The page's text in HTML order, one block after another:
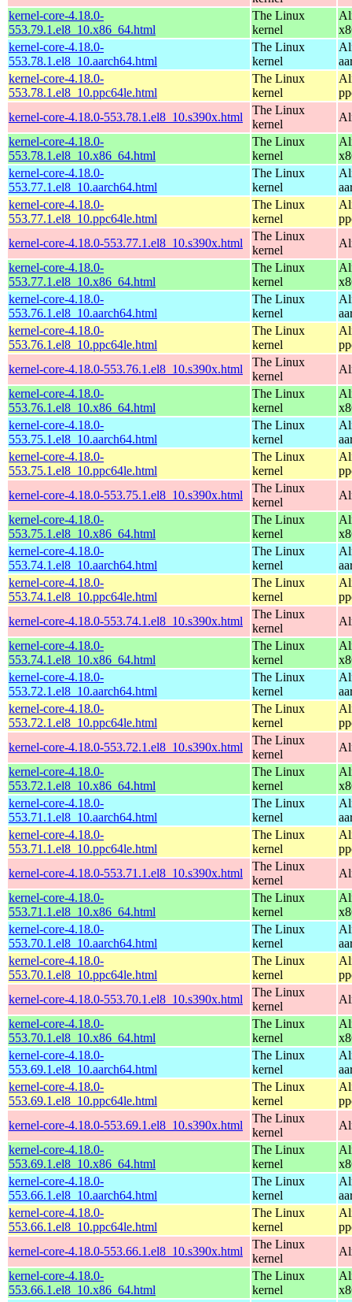
kernel-core-4.18.0-
553.79.1.el8_10.x86_64.html
The Linux
kernel
kernel-core-4.18.0-
553.78.1.el8_10.aarch64.html
The Linux
kernel
kernel-core-4.18.0-
553.78.1.el8_10.ppc64le.html
The Linux
kernel
kernel-core-4.18.0-553.78.1.el8_10.s390x.html
The Linux
kernel
kernel-core-4.18.0-
553.78.1.el8_10.x86_64.html
The Linux
kernel
kernel-core-4.18.0-
553.77.1.el8_10.aarch64.html
The Linux
kernel
kernel-core-4.18.0-
553.77.1.el8_10.ppc64le.html
The Linux
kernel
kernel-core-4.18.0-553.77.1.el8_10.s390x.html
The Linux
kernel
kernel-core-4.18.0-
553.77.1.el8_10.x86_64.html
The Linux
kernel
kernel-core-4.18.0-
553.76.1.el8_10.aarch64.html
The Linux
kernel
kernel-core-4.18.0-
553.76.1.el8_10.ppc64le.html
The Linux
kernel
kernel-core-4.18.0-553.76.1.el8_10.s390x.html
The Linux
kernel
kernel-core-4.18.0-
553.76.1.el8_10.x86_64.html
The Linux
kernel
kernel-core-4.18.0-
553.75.1.el8_10.aarch64.html
The Linux
kernel
kernel-core-4.18.0-
553.75.1.el8_10.ppc64le.html
The Linux
kernel
kernel-core-4.18.0-553.75.1.el8_10.s390x.html
The Linux
kernel
kernel-core-4.18.0-
553.75.1.el8_10.x86_64.html
The Linux
kernel
kernel-core-4.18.0-
553.74.1.el8_10.aarch64.html
The Linux
kernel
kernel-core-4.18.0-
553.74.1.el8_10.ppc64le.html
The Linux
kernel
kernel-core-4.18.0-553.74.1.el8_10.s390x.html
The Linux
kernel
kernel-core-4.18.0-
553.74.1.el8_10.x86_64.html
The Linux
kernel
kernel-core-4.18.0-
553.72.1.el8_10.aarch64.html
The Linux
kernel
kernel-core-4.18.0-
553.72.1.el8_10.ppc64le.html
The Linux
kernel
kernel-core-4.18.0-553.72.1.el8_10.s390x.html
The Linux
kernel
kernel-core-4.18.0-
553.72.1.el8_10.x86_64.html
The Linux
kernel
kernel-core-4.18.0-
553.71.1.el8_10.aarch64.html
The Linux
kernel
kernel-core-4.18.0-
553.71.1.el8_10.ppc64le.html
The Linux
kernel
kernel-core-4.18.0-553.71.1.el8_10.s390x.html
The Linux
kernel
kernel-core-4.18.0-
553.71.1.el8_10.x86_64.html
The Linux
kernel
kernel-core-4.18.0-
553.70.1.el8_10.aarch64.html
The Linux
kernel
kernel-core-4.18.0-
553.70.1.el8_10.ppc64le.html
The Linux
kernel
kernel-core-4.18.0-553.70.1.el8_10.s390x.html
The Linux
kernel
kernel-core-4.18.0-
553.70.1.el8_10.x86_64.html
The Linux
kernel
kernel-core-4.18.0-
553.69.1.el8_10.aarch64.html
The Linux
kernel
kernel-core-4.18.0-
553.69.1.el8_10.ppc64le.html
The Linux
kernel
kernel-core-4.18.0-553.69.1.el8_10.s390x.html
The Linux
kernel
kernel-core-4.18.0-
553.69.1.el8_10.x86_64.html
The Linux
kernel
kernel-core-4.18.0-
553.66.1.el8_10.aarch64.html
The Linux
kernel
kernel-core-4.18.0-
553.66.1.el8_10.ppc64le.html
The Linux
kernel
kernel-core-4.18.0-553.66.1.el8_10.s390x.html
The Linux
kernel
kernel-core-4.18.0-
553.66.1.el8_10.x86_64.html
The Linux
kernel